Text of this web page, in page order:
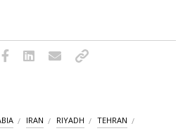
IRAN RIYADH TEHRAN